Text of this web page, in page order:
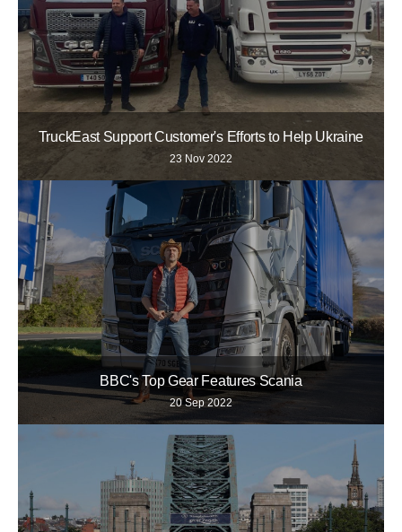
TruckEast Support Customer's Efforts to Help Ukraine
23 Nov 2022
BBC's Top Gear Features Scania
20 Sep 2022